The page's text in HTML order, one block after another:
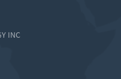
INC